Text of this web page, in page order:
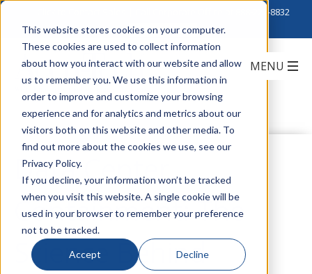
This website stores cookies on your computer.
These cookies are used to collect information
about how you interact with our website and allow
us to remember you. We use this information in
order to improve and customize your browsing
experience and for analytics and metrics about our
visitors both on this website and other media. To
find out more about the cookies we use, see our
Privacy Policy.
If you decline, your information won’t be tracked
when you visit this website. A single cookie will be
used in your browser to remember your preference
not to be tracked.
Accept Decline
888-222-8832
Data Center
Containment: The
Science Behind